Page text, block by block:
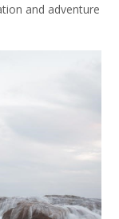
and adventure